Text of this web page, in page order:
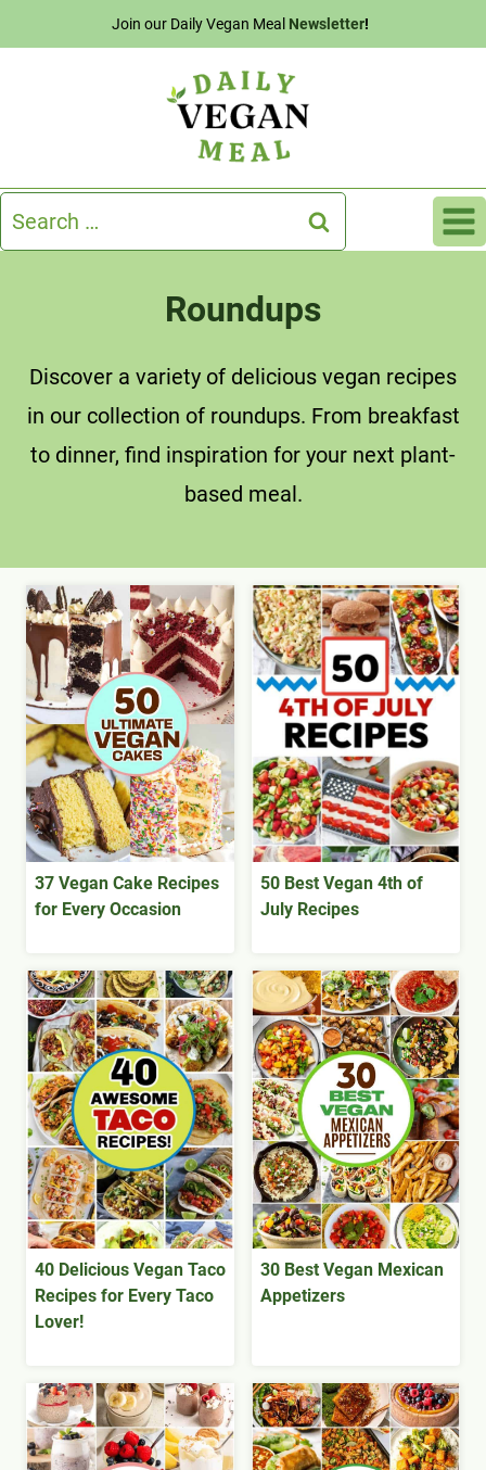
Join our Daily Vegan Meal Newsletter!
Search
for:
Roundups
Discover a variety of delicious vegan recipes
in our collection of roundups. From breakfast
to dinner, find inspiration for your next plant-
based meal.
37 Vegan Cake Recipes
for Every Occasion
50 Best Vegan 4th of
July Recipes
40 Delicious Vegan Taco
Recipes for Every Taco
Lover!
30 Best Vegan Mexican
Appetizers